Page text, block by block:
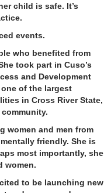
child is safe. It’s
events.
who benefited from
took part in Cuso’s
and Development
of the largest
in Cross River State,
.
women and men from
friendly. She is
most importantly, she
women.
to be launching new